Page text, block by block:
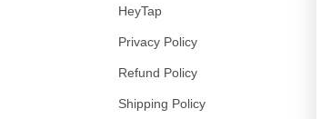
HeyTap
Privacy Policy
Refund Policy
Shipping Policy